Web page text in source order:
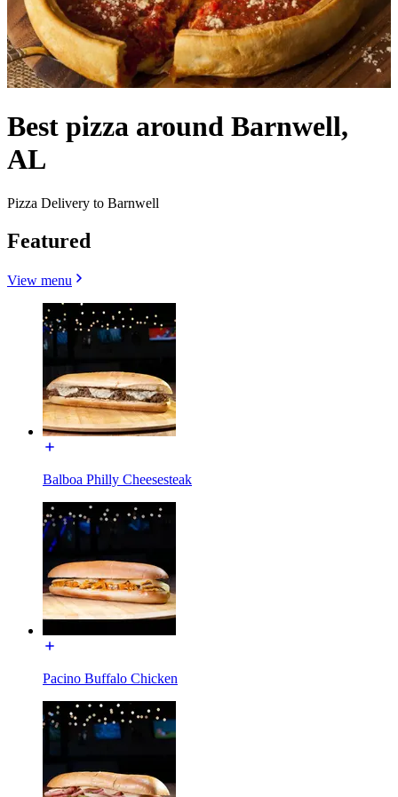
Best pizza around Barnwell,
AL
Pizza Delivery to Barnwell
Featured
View menu
Balboa Philly Cheesesteak
Pacino Buffalo Chicken